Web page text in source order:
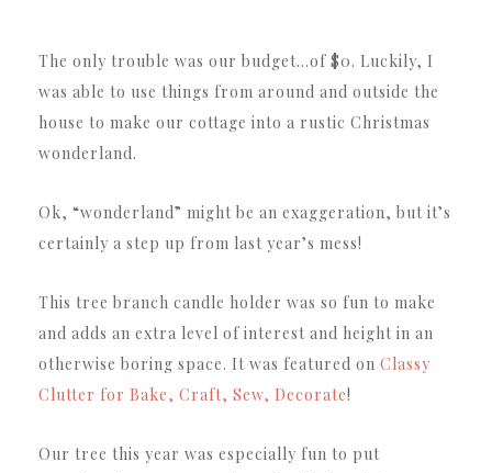
The only trouble was our budget…of $0. Luckily, I
was able to use things from around and outside the
house to make our cottage into a rustic Christmas
wonderland.
Ok, “wonderland” might be an exaggeration, but it’s
certainly a step up from last year’s mess!
This tree branch candle holder was so fun to make
and adds an extra level of interest and height in an
otherwise boring space. It was featured on Classy
Clutter for Bake, Craft, Sew, Decorate!
Our tree this year was especially fun to put